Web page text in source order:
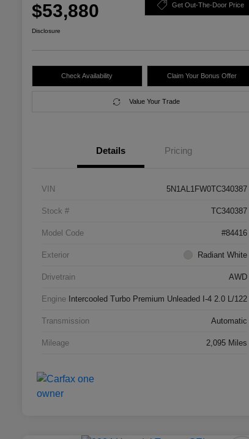
$53,880 Get Out-The-Door Price
Disclosure
Check Availability Claim Your Bonus Offer
Value Your Trade
Details Pricing
VIN 5N1AL1FW0TC340387
Stock # TC340387
Model Code #84416
Exterior Radiant White
Drivetrain AWD
Engine Intercooled Turbo Premium Unleaded I-4 2.0 L/122
Transmission Automatic
Mileage 2,095 Miles